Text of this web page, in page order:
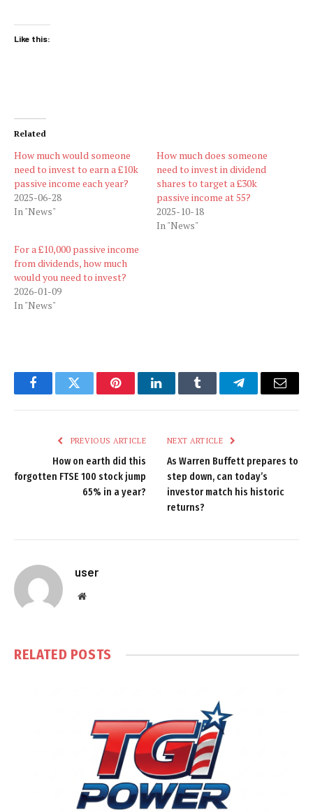
Like this:
Related
How much would someone
need to invest to earn a £10k
passive income each year?
2025-06-28
In "News"
How much does someone
need to invest in dividend
shares to target a £30k
passive income at 55?
2025-10-18
In "News"
For a £10,000 passive income
from dividends, how much
would you need to invest?
2026-01-09
In "News"
FacebookTwitter PinterestLinkedInTumblr TelegramEmail
PREVIOUS ARTICLE
How on earth did this
forgotten FTSE 100 stock jump
65% in a year?
NEXT ARTICLE
As Warren Buffett prepares to
step down, can today’s
investor match his historic
returns?
user
Website
RELATED POSTS